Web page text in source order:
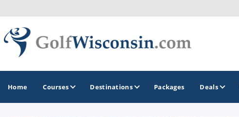
Home Courses Destinations Packages Deals